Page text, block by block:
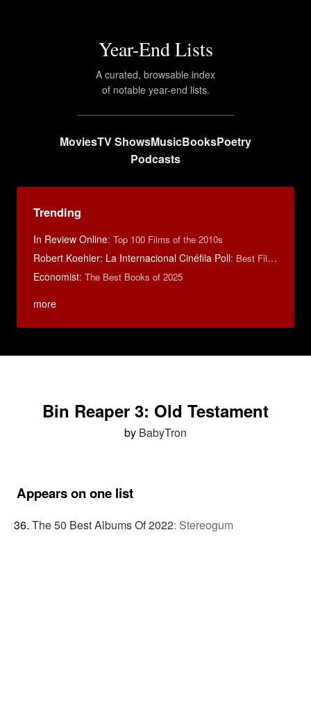
Year-End Lists
A curated, browsable index
of notable year-end lists.
MoviesTV ShowsMusicBooksPoetry
Podcasts
Trending
In Review Online: Top 100 Films of the 2010s
Robert Koehler: La Internacional Cinéfila Poll: Best Films of 2015
Economist: The Best Books of 2025
more
Bin Reaper 3: Old Testament
by BabyTron
Appears on one list
The 50 Best Albums Of 2022: Stereogum